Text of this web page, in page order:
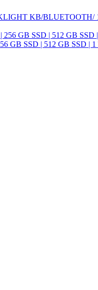
KB/
SSD | 512 GB SSD |